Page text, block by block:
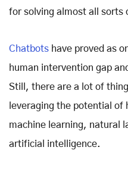
for solving almost all sorts
Chatbots have proved as
human intervention gap
Still, there are a lot of
leveraging the potential of
machine learning, natural
artificial intelligence.